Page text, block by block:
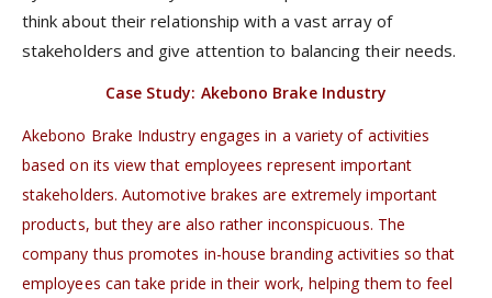
think about their relationship with a vast array of
stakeholders and give attention to balancing their needs.
Case Study: Akebono Brake Industry
Akebono Brake Industry engages in a variety of activities
based on its view that employees represent important
stakeholders. Automotive brakes are extremely important
products, but they are also rather inconspicuous. The
company thus promotes in-house branding activities so that
employees can take pride in their work, helping them to feel